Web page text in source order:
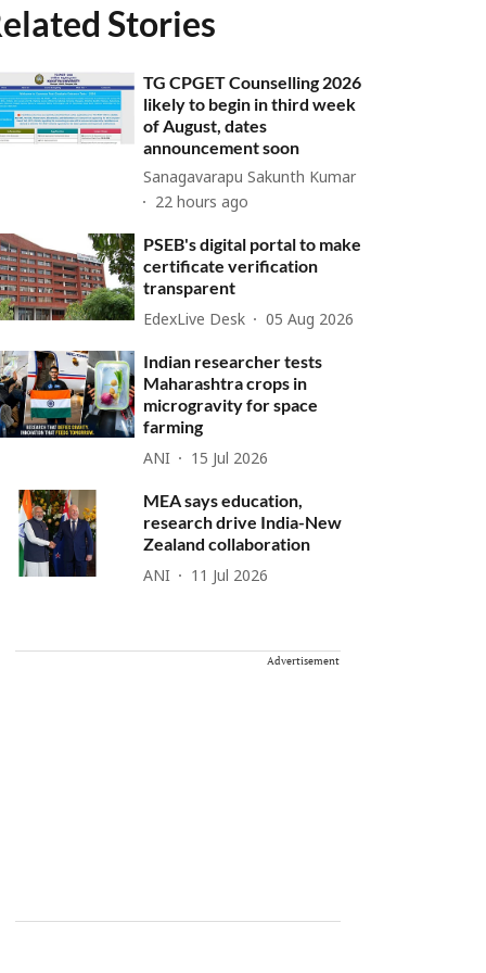
Stories
TG CPGET Counselling 2026
likely to begin in third week
of August, dates
announcement soon
Sanagavarapu Sakunth Kumar
22 hours ago
PSEB's digital portal to make
certificate verification
transparent
EdexLive Desk 05 Aug 2026
Indian researcher tests
Maharashtra crops in
microgravity for space
farming
ANI 15 Jul 2026
MEA says education,
research drive India-New
Zealand collaboration
ANI 11 Jul 2026
Advertisement